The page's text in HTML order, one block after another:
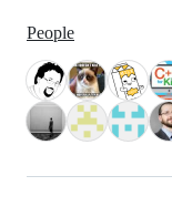
People